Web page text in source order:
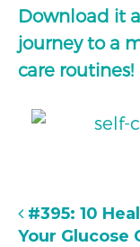
Download it
journey to a
care routines!
#395: 10
Your Glucose